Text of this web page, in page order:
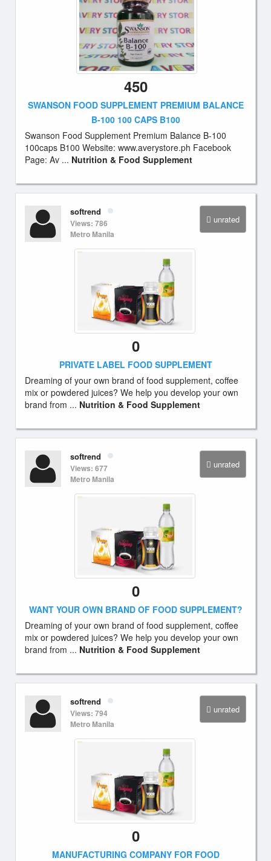
450
SWANSON FOOD SUPPLEMENT PREMIUM BALANCE
B-100 100 CAPS B100
Swanson Food Supplement Premium Balance B-100
100caps B100 Website: www.averystore.ph Facebook
Page: Av ... Nutrition & Food Supplement
unrated
softrend
Views: 786
Metro Manila
0
PRIVATE LABEL FOOD SUPPLEMENT
Dreaming of your own brand of food supplement, coffee
mix or powdered juices? We help you develop your own
brand from ... Nutrition & Food Supplement
unrated
softrend
Views: 677
Metro Manila
0
WANT YOUR OWN BRAND OF FOOD SUPPLEMENT?
Dreaming of your own brand of food supplement, coffee
mix or powdered juices? We help you develop your own
brand from ... Nutrition & Food Supplement
unrated
softrend
Views: 794
Metro Manila
0
MANUFACTURING COMPANY FOR FOOD